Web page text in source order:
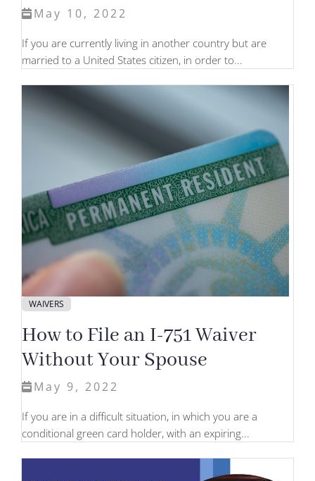
May 10, 2022
If you are currently living in another country but are
married to a United States citizen, in order to...
WAIVERS
How to File an I-751 Waiver
Without Your Spouse
May 9, 2022
If you are in a difficult situation, in which you are a
conditional green card holder, with an expiring...